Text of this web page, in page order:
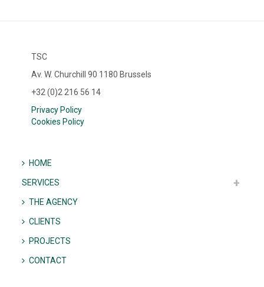
TSC
Av. W. Churchill 90 1180 Brussels
+32 (0)2 216 56 14
Privacy Policy
Cookies Policy
HOME
SERVICES
THE AGENCY
CLIENTS
PROJECTS
CONTACT